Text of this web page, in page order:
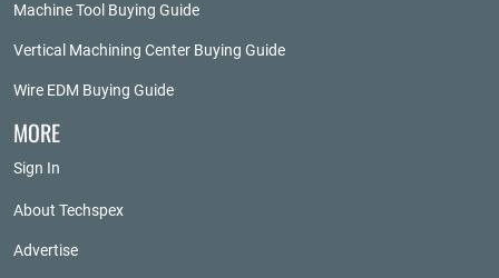
Machine Tool Buying Guide
Vertical Machining Center Buying Guide
Wire EDM Buying Guide
MORE
Sign In
About Techspex
Advertise